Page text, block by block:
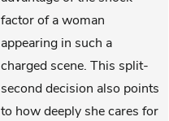
factor of a woman
appearing in such a
charged scene. This split-
second decision also points
to how deeply she cares for